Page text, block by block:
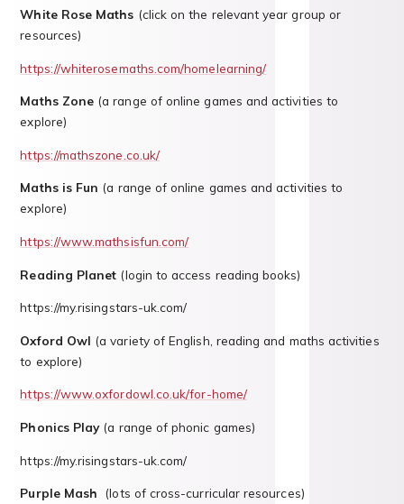
White Rose Maths (click on the relevant year group or
resources)
https://whiterosemaths.com/homelearning/
Maths Zone (a range of online games and activities to
explore)
https://mathszone.co.uk/
Maths is Fun (a range of online games and activities to
explore)
https://www.mathsisfun.com/
Reading Planet (login to access reading books)
https://my.risingstars-uk.com/
Oxford Owl (a variety of English, reading and maths activities
to explore)
https://www.oxfordowl.co.uk/for-home/
Phonics Play (a range of phonic games)
https://my.risingstars-uk.com/
Purple Mash (lots of cross-curricular resources)